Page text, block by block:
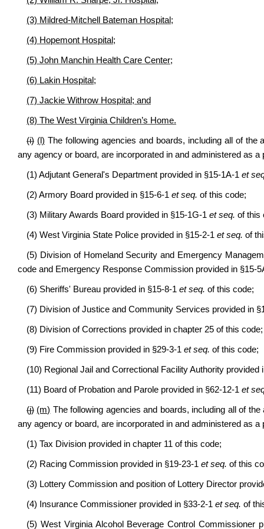
(3) Mildred-Mitchell Bateman Hospital;
(4) Hopemont Hospital;
(5) John Manchin Health Care Center;
(6) Lakin Hospital;
(7) Jackie Withrow Hospital; and
(8) The West Virginia Children’s Home.
(i) (l) The following agencies and boards, including all of
any agency or board, are incorporated in and administered as
(1) Adjutant General's Department provided in §15-1A-1 et
(2) Armory Board provided in §15-6-1 et seq. of this code;
(3) Military Awards Board provided in §15-1G-1 et seq. of this
(4) West Virginia State Police provided in §15-2-1 et seq. of
(5) Division of Homeland Security and Emergency
code and Emergency Response Commission provided in §15-
(6) Sheriffs' Bureau provided in §15-8-1 et seq. of this code;
(7) Division of Justice and Community Services provided in
(8) Division of Corrections provided in chapter 25 of this code;
(9) Fire Commission provided in §29-3-1 et seq. of this code;
(10) Regional Jail and Correctional Facility Authority provided
(11) Board of Probation and Parole provided in §62-12-1 et
(j) (m) The following agencies and boards, including all of
any agency or board, are incorporated in and administered as
(1) Tax Division provided in chapter 11 of this code;
(2) Racing Commission provided in §19-23-1 et seq. of this
(3) Lottery Commission and position of Lottery Director
(4) Insurance Commissioner provided in §33-2-1 et seq. of
(5) West Virginia Alcohol Beverage Control Commissioner